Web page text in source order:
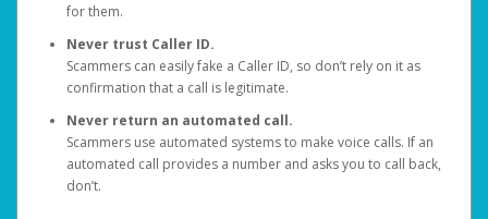
for them.
Never trust Caller ID.
Scammers can easily fake a Caller ID, so don’t rely on it as
confirmation that a call is legitimate.
Never return an automated call.
Scammers use automated systems to make voice calls. If an
automated call provides a number and asks you to call back,
don’t.